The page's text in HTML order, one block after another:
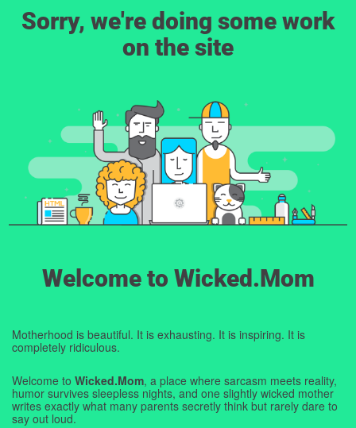
Sorry, we're doing some work
on the site
Welcome to Wicked.Mom
Motherhood is beautiful. It is exhausting. It is inspiring. It is
completely ridiculous.
Welcome to Wicked.Mom, a place where sarcasm meets reality,
humor survives sleepless nights, and one slightly wicked mother
writes exactly what many parents secretly think but rarely dare to
say out loud.